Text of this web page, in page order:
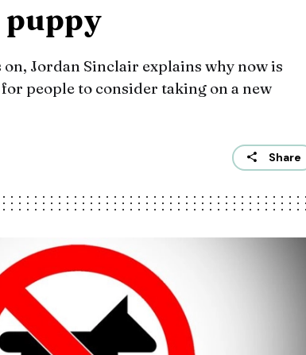
puppy
Jordan Sinclair explains why now is
people to consider taking on a new
Share